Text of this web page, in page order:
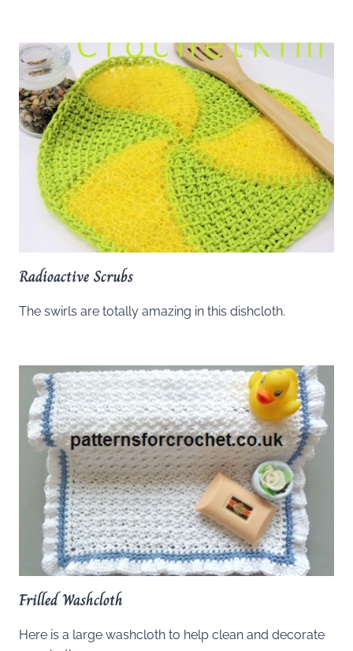
Radioactive Scrubs
The swirls are totally amazing in this dishcloth.
Frilled Washcloth
Here is a large washcloth to help clean and decorate